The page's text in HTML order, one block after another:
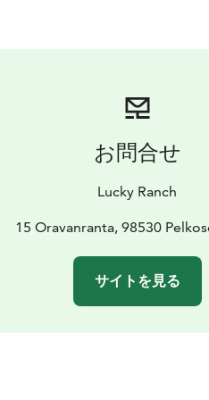
お問合せ
Lucky Ranch
15 Oravanranta, 98530
サイトを見る